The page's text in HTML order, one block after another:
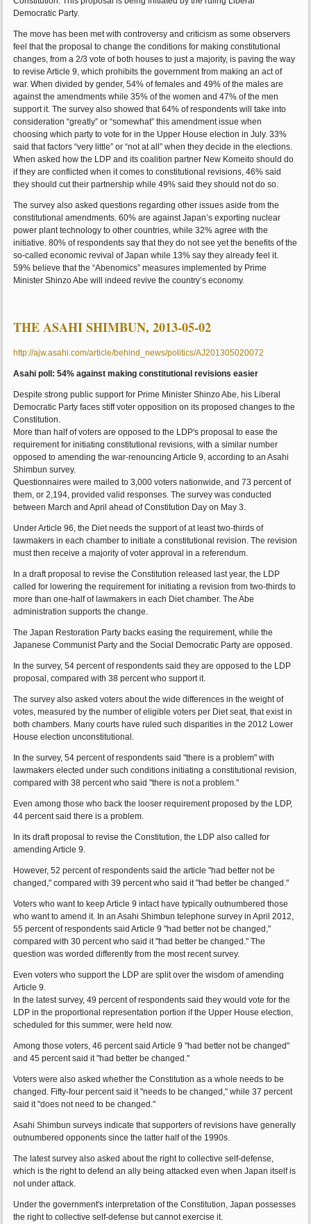
Democratic Party.
The move has been met with controversy and criticism as some observers
feel that the proposal to change the conditions for making constitutional
changes, from a 2/3 vote of both houses to just a majority, is paving the way
to revise Article 9, which prohibits the government from making an act of
war. When divided by gender, 54% of females and 49% of the males are
against the amendments while 35% of the women and 47% of the men
support it. The survey also showed that 64% of respondents will take into
consideration “greatly” or “somewhat” this amendment issue when
choosing which party to vote for in the Upper House election in July. 33%
said that factors “very little” or “not at all” when they decide in the elections.
When asked how the LDP and its coalition partner New Komeito should do
if they are conflicted when it comes to constitutional revisions, 46% said
they should cut their partnership while 49% said they should not do so.
The survey also asked questions regarding other issues aside from the
constitutional amendments. 60% are against Japan’s exporting nuclear
power plant technology to other countries, while 32% agree with the
initiative. 80% of respondents say that they do not see yet the benefits of the
so-called economic revival of Japan while 13% say they already feel it.
59% believe that the “Abenomics” measures implemented by Prime
Minister Shinzo Abe will indeed revive the country’s economy.
THE ASAHI SHIMBUN, 2013-05-02
http://ajw.asahi.com/article/behind_news/politics/AJ201305020072
Asahi poll: 54% against making constitutional revisions easier
Despite strong public support for Prime Minister Shinzo Abe, his Liberal
Democratic Party faces stiff voter opposition on its proposed changes to the
Constitution.
More than half of voters are opposed to the LDP's proposal to ease the
requirement for initiating constitutional revisions, with a similar number
opposed to amending the war-renouncing Article 9, according to an Asahi
Shimbun survey.
Questionnaires were mailed to 3,000 voters nationwide, and 73 percent of
them, or 2,194, provided valid responses. The survey was conducted
between March and April ahead of Constitution Day on May 3.
Under Article 96, the Diet needs the support of at least two-thirds of
lawmakers in each chamber to initiate a constitutional revision. The revision
must then receive a majority of voter approval in a referendum.
In a draft proposal to revise the Constitution released last year, the LDP
called for lowering the requirement for initiating a revision from two-thirds to
more than one-half of lawmakers in each Diet chamber. The Abe
administration supports the change.
The Japan Restoration Party backs easing the requirement, while the
Japanese Communist Party and the Social Democratic Party are opposed.
In the survey, 54 percent of respondents said they are opposed to the LDP
proposal, compared with 38 percent who support it.
The survey also asked voters about the wide differences in the weight of
votes, measured by the number of eligible voters per Diet seat, that exist in
both chambers. Many courts have ruled such disparities in the 2012 Lower
House election unconstitutional.
In the survey, 54 percent of respondents said "there is a problem" with
lawmakers elected under such conditions initiating a constitutional revision,
compared with 38 percent who said "there is not a problem."
Even among those who back the looser requirement proposed by the LDP,
44 percent said there is a problem.
In its draft proposal to revise the Constitution, the LDP also called for
amending Article 9.
However, 52 percent of respondents said the article "had better not be
changed," compared with 39 percent who said it "had better be changed."
Voters who want to keep Article 9 intact have typically outnumbered those
who want to amend it. In an Asahi Shimbun telephone survey in April 2012,
55 percent of respondents said Article 9 "had better not be changed,"
compared with 30 percent who said it "had better be changed." The
question was worded differently from the most recent survey.
Even voters who support the LDP are split over the wisdom of amending
Article 9.
In the latest survey, 49 percent of respondents said they would vote for the
LDP in the proportional representation portion if the Upper House election,
scheduled for this summer, were held now.
Among those voters, 46 percent said Article 9 "had better not be changed"
and 45 percent said it "had better be changed."
Voters were also asked whether the Constitution as a whole needs to be
changed. Fifty-four percent said it "needs to be changed," while 37 percent
said it "does not need to be changed."
Asahi Shimbun surveys indicate that supporters of revisions have generally
outnumbered opponents since the latter half of the 1990s.
The latest survey also asked about the right to collective self-defense,
which is the right to defend an ally being attacked even when Japan itself is
not under attack.
Under the government's interpretation of the Constitution, Japan possesses
the right to collective self-defense but cannot exercise it.